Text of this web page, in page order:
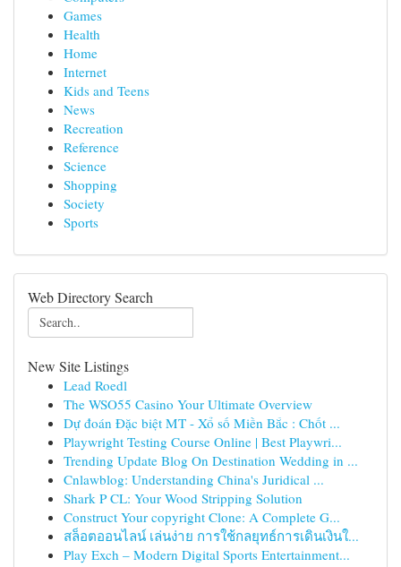
Games
Health
Home
Internet
Kids and Teens
News
Recreation
Reference
Science
Shopping
Society
Sports
Web Directory Search
New Site Listings
Lead Roedl
The WSO55 Casino Your Ultimate Overview
Dự đoán Đặc biệt MT - Xổ số Miền Bắc : Chốt ...
Playwright Testing Course Online | Best Playwri...
Trending Update Blog On Destination Wedding in ...
Cnlawblog: Understanding China's Juridical ...
Shark P CL: Your Wood Stripping Solution
Construct Your copyright Clone: A Complete G...
สล็อตออนไลน์ เล่นง่าย การใช้กลยุทธ์การเดินเงินใ...
Play Exch – Modern Digital Sports Entertainment...